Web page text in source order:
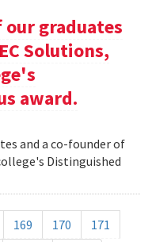
graduates
Solutions,
award.
and a co-founder of
Distinguished
169 170
171